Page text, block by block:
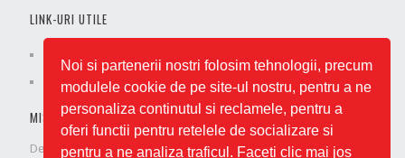
Noi si partenerii nostri folosim tehnologii, precum
modulele cookie de pe site-ul nostru, pentru a ne
personaliza continutul si reclamele, pentru a
oferi functii pentru retelele de socializare si
pentru a ne analiza traficul. Faceti clic mai jos
LINK-URI UTILE
Despre noi
Politica GDPR
MISIUNEA NOASTRĂ
De când am apărut pe piață, ne-am respectat promisiunea de a